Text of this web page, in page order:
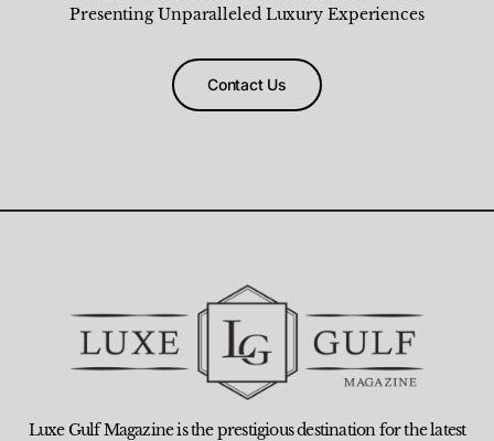
Presenting Unparalleled Luxury Experiences
Contact Us
Luxe Gulf Magazine is the prestigious destination for the latest